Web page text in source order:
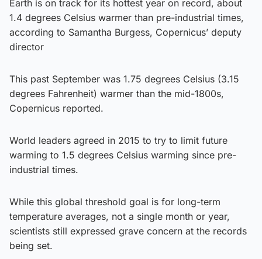
Earth is on track for its hottest year on record, about
1.4 degrees Celsius warmer than pre-industrial times,
according to Samantha Burgess, Copernicus’ deputy
director
This past September was 1.75 degrees Celsius (3.15
degrees Fahrenheit) warmer than the mid-1800s,
Copernicus reported.
World leaders agreed in 2015 to try to limit future
warming to 1.5 degrees Celsius warming since pre-
industrial times.
While this global threshold goal is for long-term
temperature averages, not a single month or year,
scientists still expressed grave concern at the records
being set.